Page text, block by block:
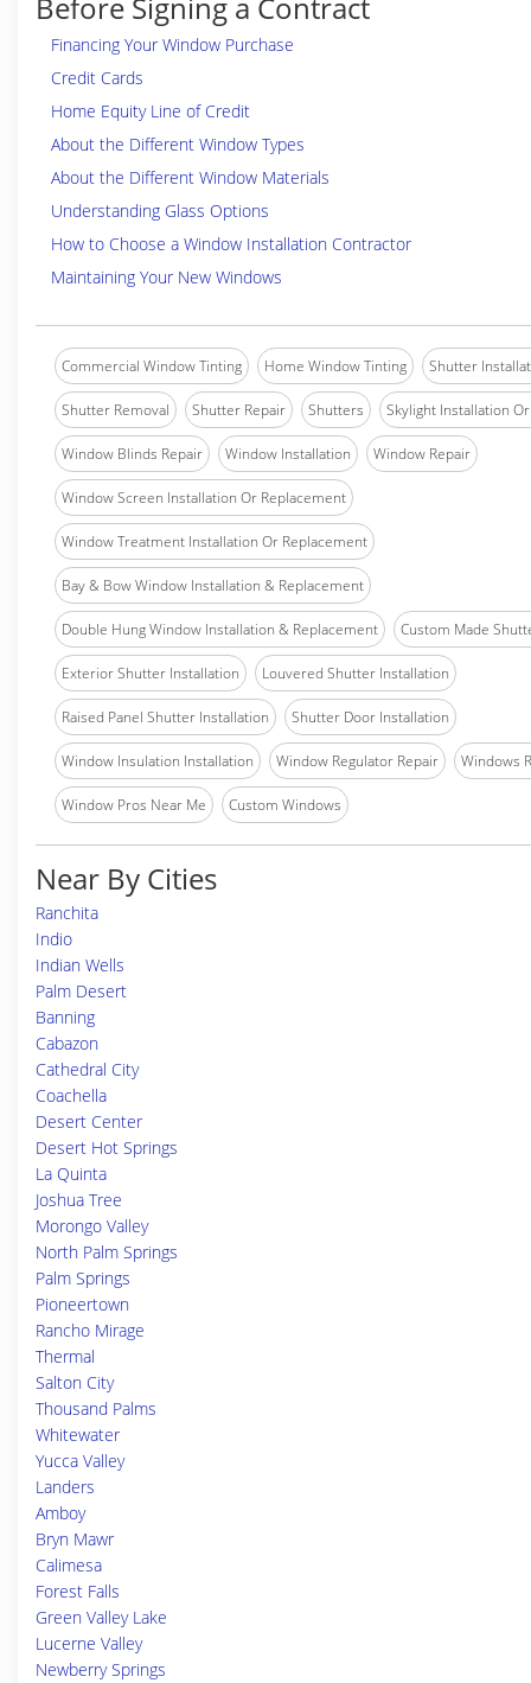
Financing Your Window Purchase
Credit Cards
Home Equity Line of Credit
About the Different Window Types
About the Different Window Materials
Understanding Glass Options
How to Choose a Window Installation Contractor
Maintaining Your New Windows
Commercial Window Tinting Home Window Tinting Shutter
Shutter Removal Shutter Repair Shutters Skylight Installation
Window Blinds Repair Window Installation Window Repair
Window Screen Installation Or Replacement
Window Treatment Installation Or Replacement
Bay & Bow Window Installation & Replacement
Double Hung Window Installation & Replacement Custom Made
Exterior Shutter Installation Louvered Shutter Installation
Raised Panel Shutter Installation Shutter Door Installation
Window Insulation Installation Window Regulator Repair Windows
Window Pros Near Me Custom Windows
Near By Cities
Ranchita
Indio
Indian Wells
Palm Desert
Banning
Cabazon
Cathedral City
Coachella
Desert Center
Desert Hot Springs
La Quinta
Joshua Tree
Morongo Valley
North Palm Springs
Palm Springs
Pioneertown
Rancho Mirage
Thermal
Salton City
Thousand Palms
Whitewater
Yucca Valley
Landers
Amboy
Bryn Mawr
Calimesa
Forest Falls
Green Valley Lake
Lucerne Valley
Newberry Springs